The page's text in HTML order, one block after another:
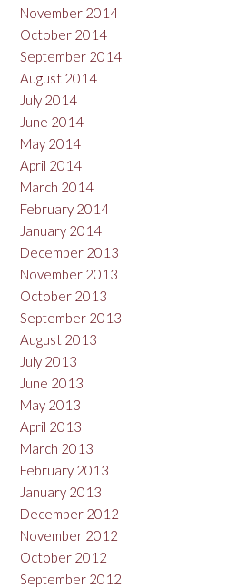
November 2014
October 2014
September 2014
August 2014
July 2014
June 2014
May 2014
April 2014
March 2014
February 2014
January 2014
December 2013
November 2013
October 2013
September 2013
August 2013
July 2013
June 2013
May 2013
April 2013
March 2013
February 2013
January 2013
December 2012
November 2012
October 2012
September 2012